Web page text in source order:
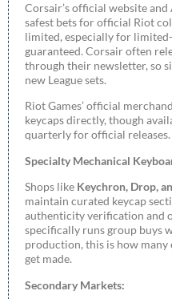
Corsair’s official website
safest bets for official Riot
limited, especially for
guaranteed. Corsair often
through their newsletter, so
new League sets.
Riot Games’ official
keycaps directly, though
quarterly for official releases.
Specialty Mechanical
Shops like Keychron, Drop,
maintain curated keycap
authenticity verification and
specifically runs group buys
production, this is how many
get made.
Secondary Markets: